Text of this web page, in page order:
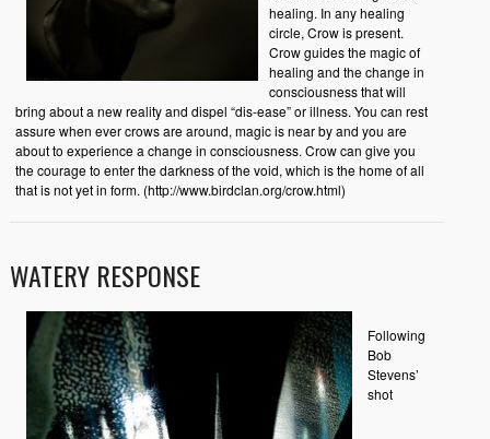
healing. In any healing
circle, Crow is present.
Crow guides the magic of
healing and the change in
consciousness that will
bring about a new reality and dispel “dis-ease” or illness. You can rest
assure when ever crows are around, magic is near by and you are
about to experience a change in consciousness. Crow can give you
the courage to enter the darkness of the void, which is the home of all
that is not yet in form. (http://www.birdclan.org/crow.html)
WATERY RESPONSE
Following
Bob
Stevens’
shot